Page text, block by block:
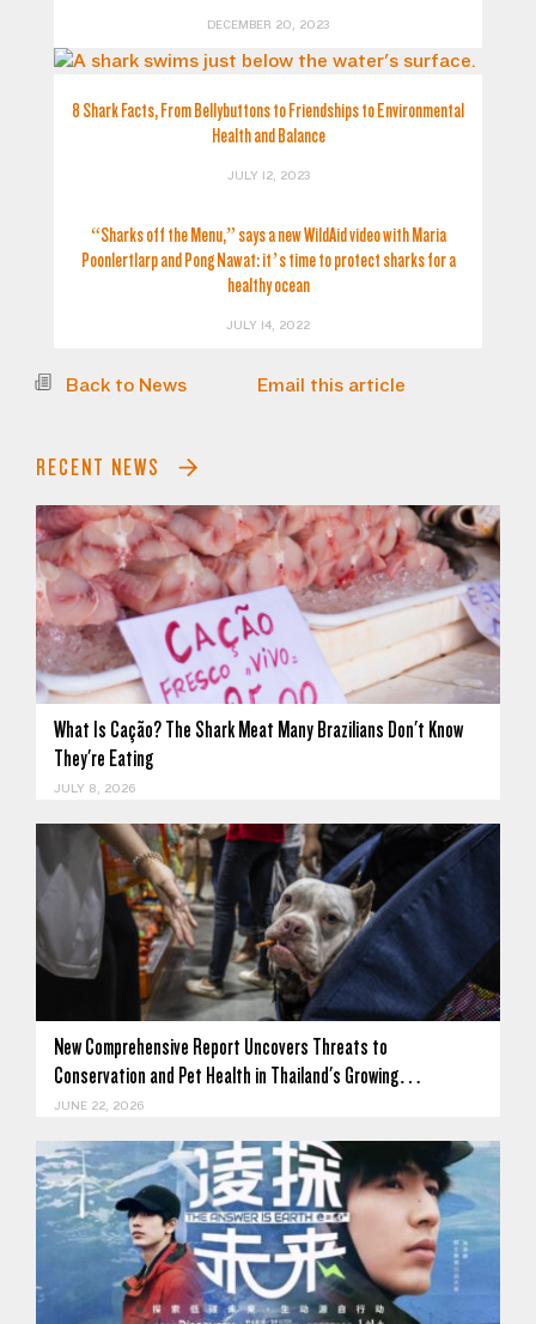
DECEMBER 20, 2023
8 Shark Facts, From Bellybuttons to Friendships to Environmental
Health and Balance
JULY 12, 2023
“Sharks off the Menu,” says a new WildAid video with Maria
Poonlertlarp and Pong Nawat: it’s time to protect sharks for a
healthy ocean
JULY 14, 2022
Back to News Email this article
RECENT NEWS
What Is Cação? The Shark Meat Many Brazilians Don't Know
They're Eating
JULY 8, 2026
New Comprehensive Report Uncovers Threats to
Conservation and Pet Health in Thailand's Growing…
JUNE 22, 2026